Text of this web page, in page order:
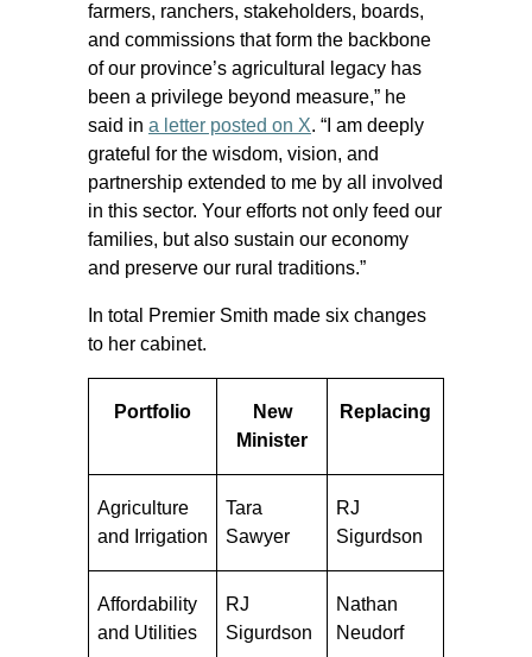
farmers, ranchers, stakeholders, boards,
and commissions that form the backbone
of our province’s agricultural legacy has
been a privilege beyond measure,” he
said in a letter posted on X. “I am deeply
grateful for the wisdom, vision, and
partnership extended to me by all involved
in this sector. Your efforts not only feed our
families, but also sustain our economy
and preserve our rural traditions.”
In total Premier Smith made six changes
to her cabinet.
Portfolio
New
Minister
Replacing
Agriculture
and Irrigation
Tara
Sawyer
RJ
Sigurdson
Affordability
and Utilities
RJ
Sigurdson
Nathan
Neudorf